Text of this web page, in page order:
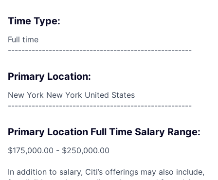
Time Type:
Full time
------------------------------------------------------
Primary Location:
New York New York United States
------------------------------------------------------
Primary Location Full Time Salary Range:
$175,000.00 - $250,000.00
In addition to salary, Citi’s offerings may also include,